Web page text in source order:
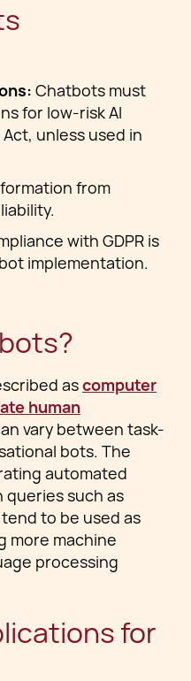
Chatbots must
for low-risk AI
unless used in
from
with GDPR is
implementation.
ascomputer
human
vary between task-
bots. The
automated
queries such as
to be used as
more machine
processing
for